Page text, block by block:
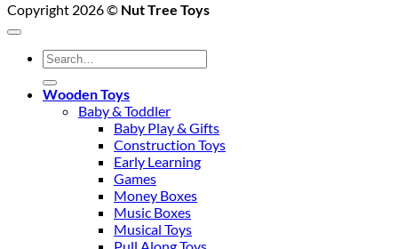
Copyright 2026 © Nut Tree Toys
Search
for:
Wooden Toys
Baby & Toddler
Baby Play & Gifts
Construction Toys
Early Learning
Games
Money Boxes
Music Boxes
Musical Toys